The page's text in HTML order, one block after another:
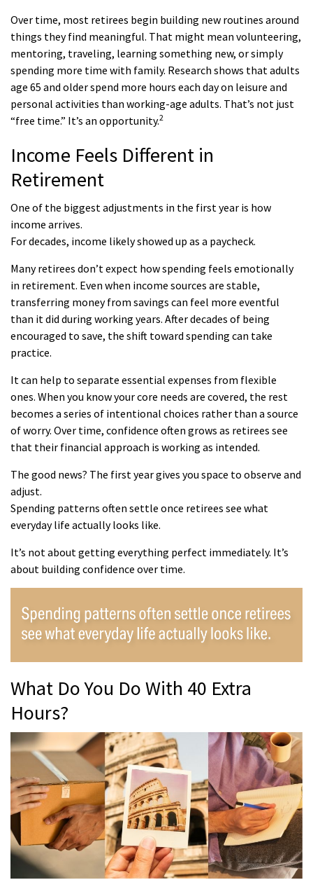
Over time, most retirees begin building new routines around
things they find meaningful. That might mean volunteering,
mentoring, traveling, learning something new, or simply
spending more time with family. Research shows that adults
age 65 and older spend more hours each day on leisure and
personal activities than working-age adults. That’s not just
“free time.” It’s an opportunity.2
Income Feels Different in
Retirement
One of the biggest adjustments in the first year is how
income arrives.
For decades, income likely showed up as a paycheck.
Many retirees don’t expect how spending feels emotionally
in retirement. Even when income sources are stable,
transferring money from savings can feel more eventful
than it did during working years. After decades of being
encouraged to save, the shift toward spending can take
practice.
It can help to separate essential expenses from flexible
ones. When you know your core needs are covered, the rest
becomes a series of intentional choices rather than a source
of worry. Over time, confidence often grows as retirees see
that their financial approach is working as intended.
The good news? The first year gives you space to observe and
adjust.
Spending patterns often settle once retirees see what
everyday life actually looks like.
It’s not about getting everything perfect immediately. It’s
about building confidence over time.
What Do You Do With 40 Extra
Hours?